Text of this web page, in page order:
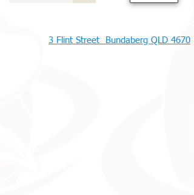
3 Flint Street Bundaberg QLD 4670